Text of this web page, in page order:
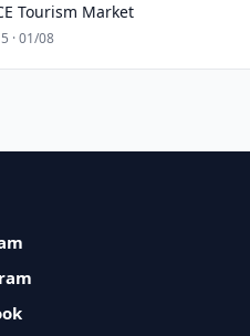
Tourism Market
· 01/08